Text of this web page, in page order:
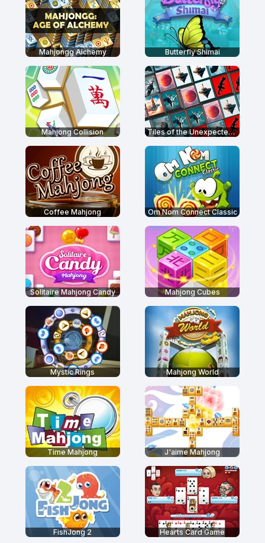
Mahjongg Alchemy Butterfly Shimai
Mahjong Collision Tiles of the Unexpected 2
Coffee Mahjong Om Nom Connect Classic
Solitaire Mahjong Candy Mahjong Cubes
Mystic Rings Mahjong World
Time Mahjong J'aime Mahjong
FishJong 2 Hearts Card Game